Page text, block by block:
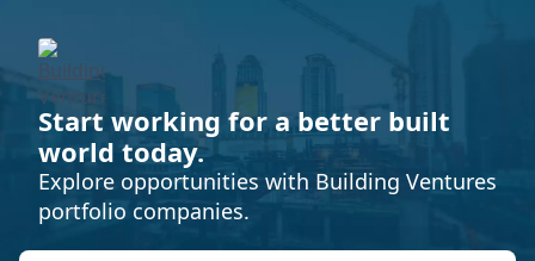
Start working for a better built
world today.
Explore opportunities with Building Ventures
portfolio companies.